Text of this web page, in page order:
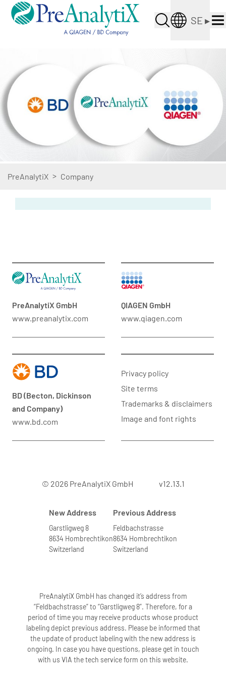
SE ▸
PreAnalytiX > Company
PreAnalytiX GmbH
www.preanalytix.com
QIAGEN GmbH
www.qiagen.com
BD (Becton, Dickinson
and Company)
www.bd.com
Privacy policy
Site terms
Trademarks & disclaimers
Image and font rights
© 2026 PreAnalytiX GmbH v12.13.1
New Address
Garstligweg 8
8634 Hombrechtikon
Switzerland
Previous Address
Feldbachstrasse
8634 Hombrechtikon
Switzerland
PreAnalytiX GmbH has changed it’s address from
“Feldbachstrasse” to “Garstligweg 8”. Therefore, for a
period of time you may receive products whose product
labeling depict previous address. Please be informed that
the update of product labeling with the new address is
ongoing. In case you have questions, please get in touch
with us VIA the tech service form on this website.